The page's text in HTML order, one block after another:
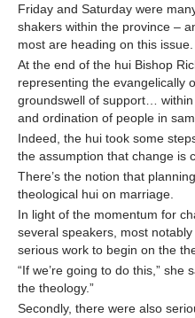
Friday and Saturday were
shakers within the province –
most are heading on this issue.
At the end of the hui Bishop
representing the evangelically
groundswell of support…
and ordination of people in
Indeed, the hui took some
the assumption that change is
There’s the notion that
theological hui on marriage.
In light of the momentum for
several speakers, most
serious work to begin on the
“If we’re going to do this,” she
the theology.”
Secondly, there were also